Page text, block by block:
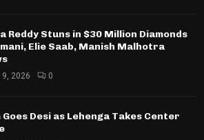
Reddy Stuns in $30 Million Diamonds
Elie Saab, Manish Malhotra
2026 0
Goes Desi as Lehenga Takes Center